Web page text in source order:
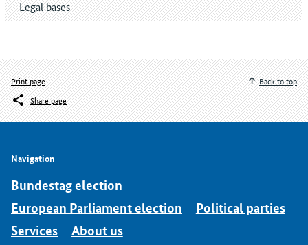
Legal bases
Print page
Share page
Back to top
Navigation
Bundestag election
European Parliament election
Political parties
Services
About us